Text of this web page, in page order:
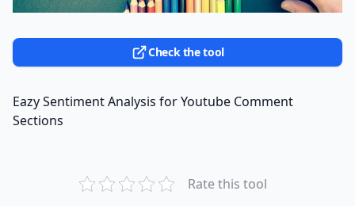
Check the tool
Eazy Sentiment Analysis for Youtube Comment
Sections
Rate this tool